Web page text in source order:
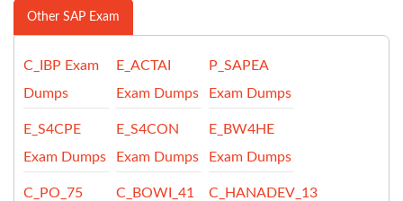
Other SAP Exam
C_IBP Exam
Dumps
E_ACTAI
Exam Dumps
P_SAPEA
Exam Dumps
E_S4CPE
Exam Dumps
E_S4CON
Exam Dumps
E_BW4HE
Exam Dumps
C_PO_75
C_BOWI_41
C_HANADEV_13